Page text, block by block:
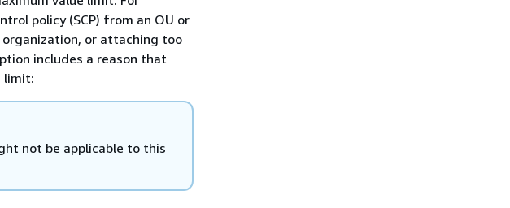
policy (SCP) from an OU or
or attaching too
includes a reason that
limit:
not be applicable to this